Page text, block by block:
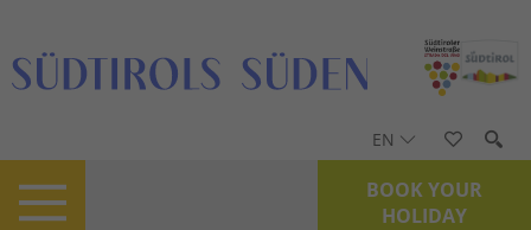
EN
BOOK YOUR
HOLIDAY